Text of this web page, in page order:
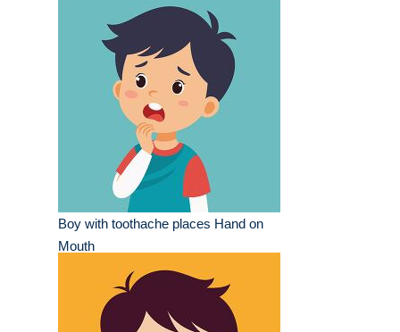
Boy with toothache places Hand on
Mouth